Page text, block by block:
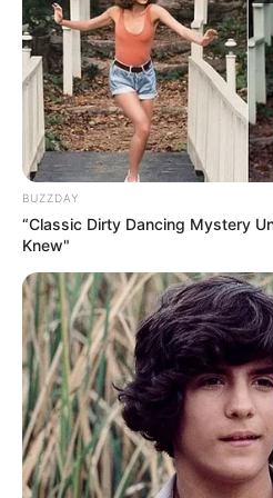
BUZZDAY
“Classic Dirty Dancing Mystery
Knew"